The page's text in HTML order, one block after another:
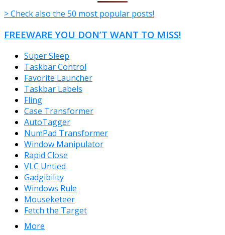
> Check also the 50 most popular posts!
FREEWARE YOU DON’T WANT TO MISS!
Super Sleep
Taskbar Control
Favorite Launcher
Taskbar Labels
Fling
Case Transformer
AutoTagger
NumPad Transformer
Window Manipulator
Rapid Close
VLC Untied
Gadgibility
Windows Rule
Mouseketeer
Fetch the Target
More